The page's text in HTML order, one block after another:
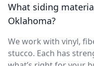
What siding
Oklahoma?
We work with vinyl,
stucco. Each has